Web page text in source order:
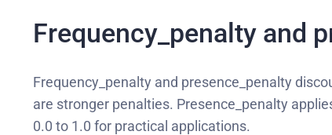
Frequency_penalty and
Frequency_penalty and presence_penalty
are stronger penalties. Presence_penalty
0.0 to 1.0 for practical applications.